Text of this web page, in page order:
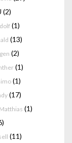
(2)
(1)
(13)
(2)
(1)
(1)
(17)
Matthias (1)
(11)